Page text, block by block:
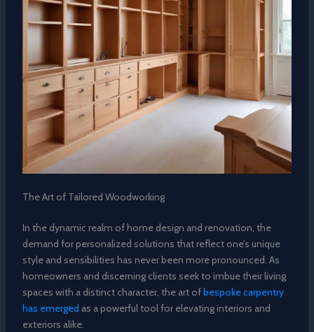
The Art of Tailored Woodworking
In the dynamic realm of home design and renovation, the
demand for personalized solutions that reflect one’s unique
style and sensibilities has never been more pronounced. As
homeowners and discerning clients seek to imbue their living
spaces with a distinct character, the art ofbespoke carpentry
has emerged as a powerful tool for elevating interiors and
exteriors alike.